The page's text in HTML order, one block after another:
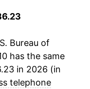
Bureau of
has the same
in 2026 (in
telephone